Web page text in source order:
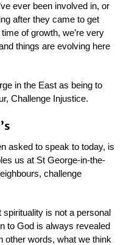
ever been involved in, or
after they came to get
of growth, we’re very
things are evolving here
in the East as being to
Challenge Injustice.
asked to speak to today, is
us at St George-in-the-
challenge
is not a personal
to God is always revealed
other words, what we think